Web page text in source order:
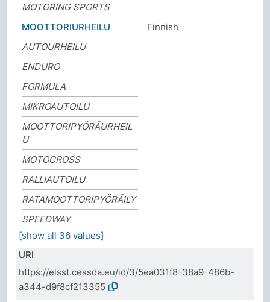
MOTORING SPORTS
MOOTTORIURHEILU
Finnish
AUTOURHEILU
ENDURO
FORMULA
MIKROAUTOILU
MOOTTORIPYÖRÄURHEIL
U
MOTOCROSS
RALLIAUTOILU
RATAMOOTTORIPYÖRÄILY
SPEEDWAY
[show all 36 values]
URI
https://elsst.cessda.eu/id/3/5ea031f8-38a9-486b-
a344-d9f8cf213355